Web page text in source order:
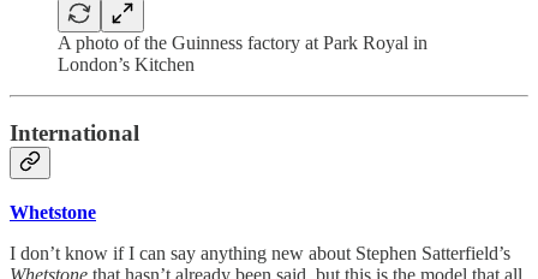
A photo of the Guinness factory at Park Royal in
London’s Kitchen
International
Whetstone
I don’t know if I can say anything new about Stephen Satterfield’s
Whetstone that hasn’t already been said, but this is the model that all